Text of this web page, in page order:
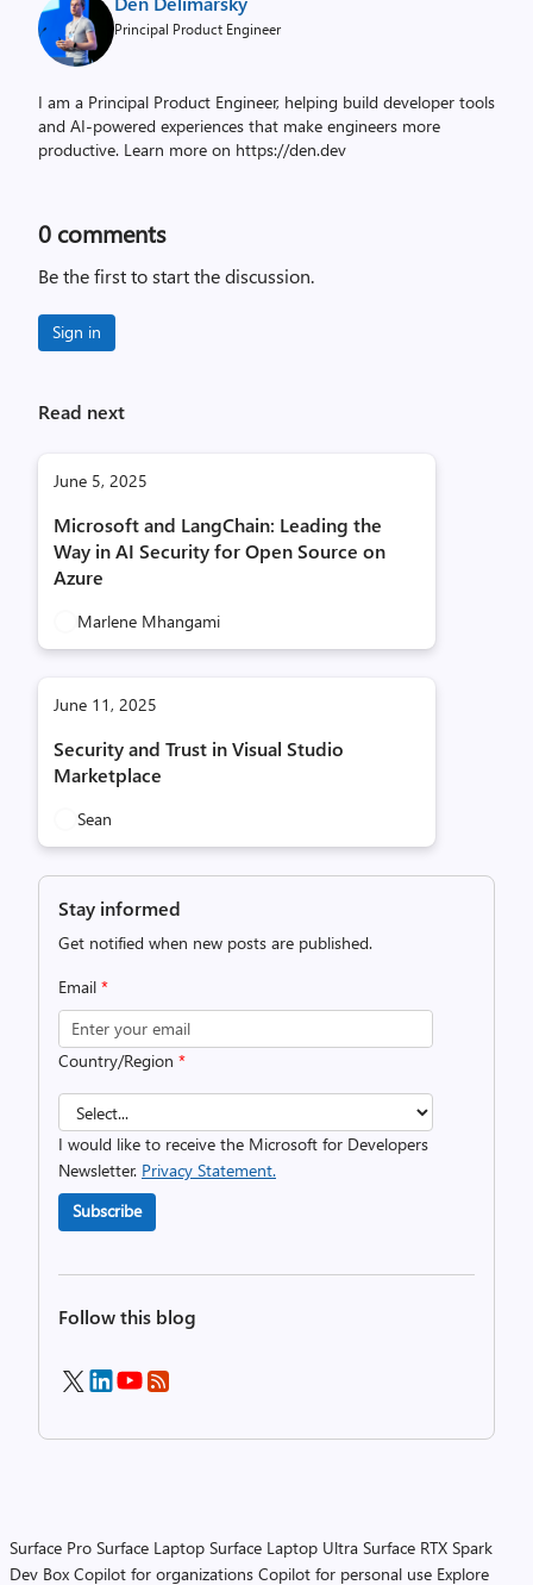
Principal Product Engineer
I am a Principal Product Engineer, helping build developer tools
and AI-powered experiences that make engineers more
productive. Learn more on https://den.dev
0 comments
Be the first to start the discussion.
Sign in
Read next
June 5, 2025
Microsoft and LangChain: Leading the
Way in AI Security for Open Source on
Azure
Marlene Mhangami
June 11, 2025
Security and Trust in Visual Studio
Marketplace
Sean
Stay informed
Get notified when new posts are published.
Email *
Country/Region *
I would like to receive the Microsoft for Developers
Newsletter. Privacy Statement.
Subscribe
Follow this blog
Surface Pro Surface Laptop Surface Laptop Ultra Surface RTX Spark
Dev Box Copilot for organizations Copilot for personal use Explore